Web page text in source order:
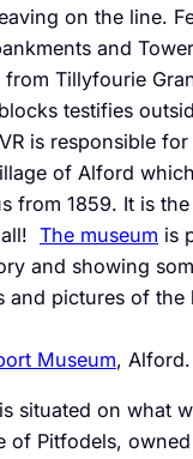
on the line.
and
Tillyfourie
testifies
is responsible
of Alford
from 1859. It is
The museum is
and showing
and pictures of the
Museum,
situated on what
of Pitfodels,